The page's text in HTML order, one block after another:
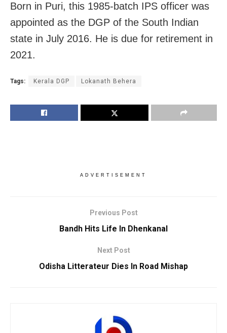
Born in Puri, this 1985-batch IPS officer was
appointed as the DGP of the South Indian
state in July 2016. He is due for retirement in
2021.
Tags: Kerala DGP Lokanath Behera
ADVERTISEMENT
Previous Post
Bandh Hits Life In Dhenkanal
Next Post
Odisha Litterateur Dies In Road Mishap